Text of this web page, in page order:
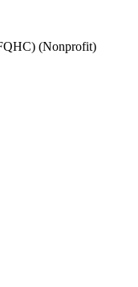
(Nonprofit)